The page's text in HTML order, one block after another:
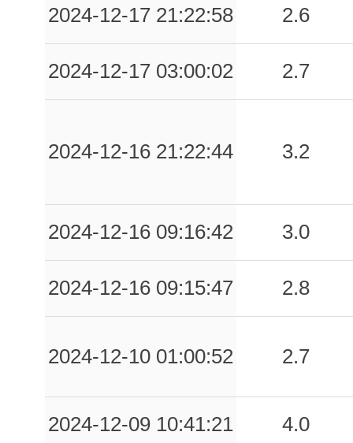
2024-12-17 21:22:58 2.6
2024-12-17 03:00:02 2.7
2024-12-16 21:22:44 3.2
2024-12-16 09:16:42 3.0
2024-12-16 09:15:47 2.8
2024-12-10 01:00:52 2.7
2024-12-09 10:41:21 4.0